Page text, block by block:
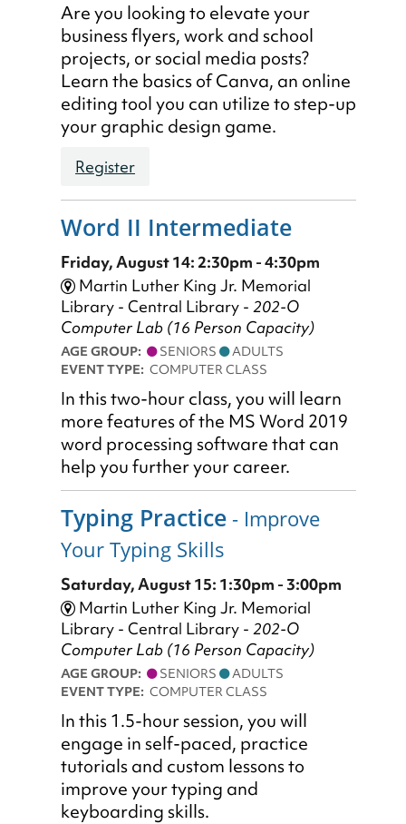
Are you looking to elevate your
business flyers, work and school
projects, or social media posts?
Learn the basics of Canva, an online
editing tool you can utilize to step-up
your graphic design game.
Register
Word II Intermediate
Friday, August 14: 2:30pm - 4:30pm
Martin Luther King Jr. Memorial
Library - Central Library - 202-O
Computer Lab (16 Person Capacity)
AGE GROUP: SENIORS
ADULTS
EVENT TYPE: COMPUTER CLASS
In this two-hour class, you will learn
more features of the MS Word 2019
word processing software that can
help you further your career.
Typing Practice - Improve
Your Typing Skills
Saturday, August 15: 1:30pm - 3:00pm
Martin Luther King Jr. Memorial
Library - Central Library - 202-O
Computer Lab (16 Person Capacity)
AGE GROUP: SENIORS
ADULTS
EVENT TYPE: COMPUTER CLASS
​In this 1.5-hour session, you will
engage in self-paced, practice
tutorials and custom lessons to
improve your typing and
keyboarding skills.